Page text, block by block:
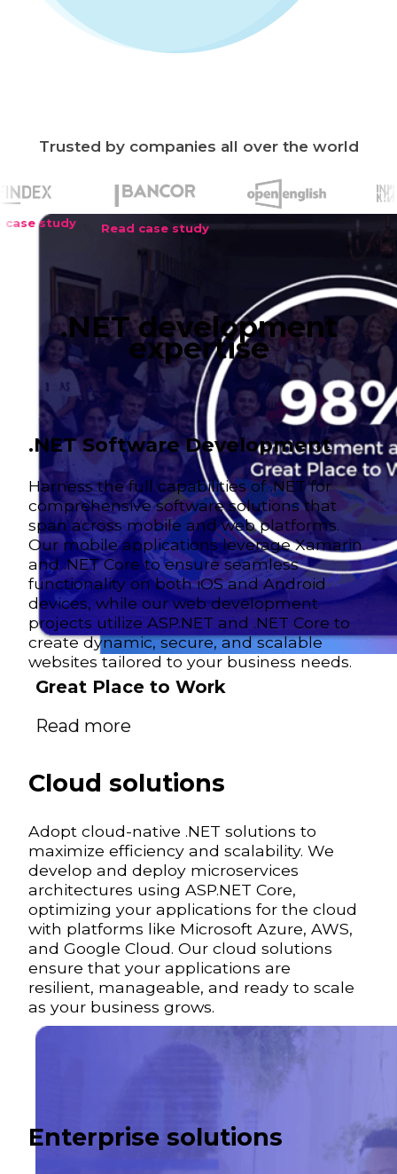
Great Place to Work
Read more
Trusted by companies all over the world
Read case study
.NET development
expertise
.NET Software Development
Harness the full capabilities of .NET for
comprehensive software solutions that
span across mobile and web platforms.
Our mobile applications leverage Xamarin
and .NET Core to ensure seamless
functionality on both iOS and Android
devices, while our web development
projects utilize ASP.NET and .NET Core to
create dynamic, secure, and scalable
websites tailored to your business needs.
Cloud solutions
Adopt cloud-native .NET solutions to
maximize efficiency and scalability. We
develop and deploy microservices
architectures using ASP.NET Core,
optimizing your applications for the cloud
with platforms like Microsoft Azure, AWS,
and Google Cloud. Our cloud solutions
ensure that your applications are
resilient, manageable, and ready to scale
as your business grows.
Enterprise solutions